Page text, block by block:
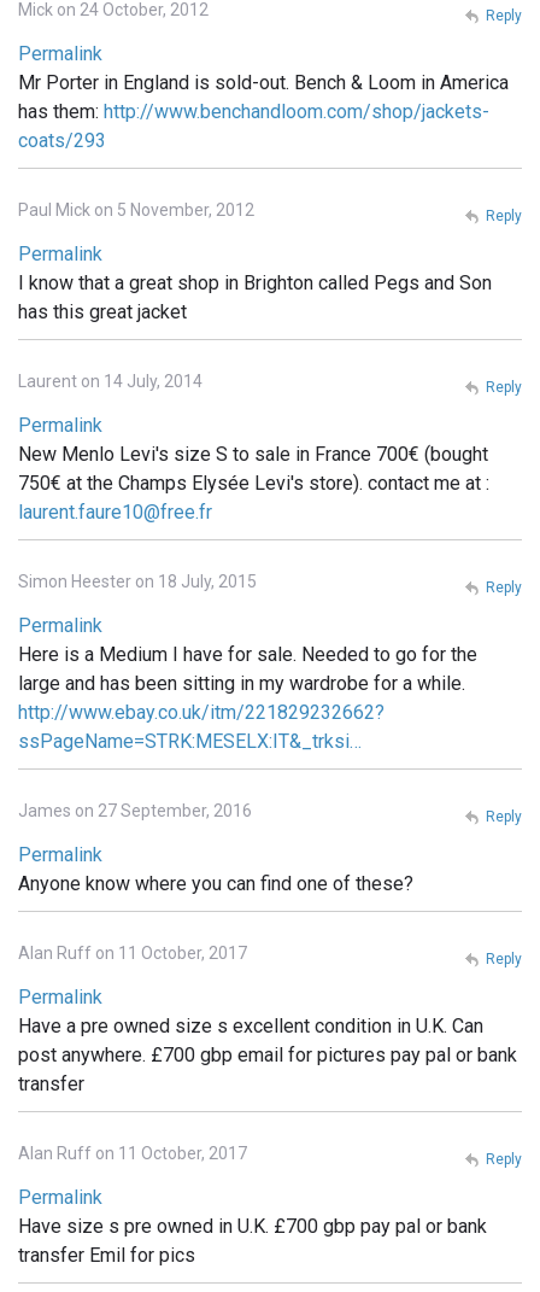
Mick on 24 October, 2012
Permalink
Mr Porter in England is sold-out. Bench & Loom in America
has them: http://www.benchandloom.com/shop/jackets-
coats/293
Reply
Paul Mick on 5 November, 2012
Permalink
I know that a great shop in Brighton called Pegs and Son
has this great jacket
Reply
Laurent on 14 July, 2014
Permalink
New Menlo Levi's size S to sale in France 700€ (bought
750€ at the Champs Elysée Levi's store). contact me at :
laurent.faure10@free.fr
Reply
Simon Heester on 18 July, 2015
Permalink
Here is a Medium I have for sale. Needed to go for the
large and has been sitting in my wardrobe for a while.
http://www.ebay.co.uk/itm/221829232662?
ssPageName=STRK:MESELX:IT&_trksi…
Reply
James on 27 September, 2016
Permalink
Anyone know where you can find one of these?
Reply
Alan Ruff on 11 October, 2017
Permalink
Have a pre owned size s excellent condition in U.K. Can
post anywhere. £700 gbp email for pictures pay pal or bank
transfer
Reply
Alan Ruff on 11 October, 2017
Permalink
Have size s pre owned in U.K. £700 gbp pay pal or bank
transfer Emil for pics
Reply